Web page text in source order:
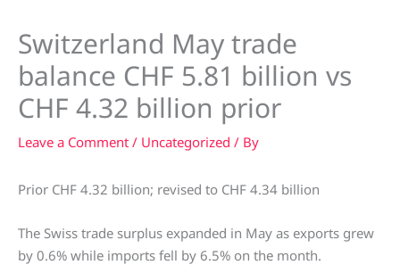
Switzerland May trade
balance CHF 5.81 billion vs
CHF 4.32 billion prior
Leave a Comment / Uncategorized / By
Prior CHF 4.32 billion; revised to CHF 4.34 billion
The Swiss trade surplus expanded in May as exports grew
by 0.6% while imports fell by 6.5% on the month.